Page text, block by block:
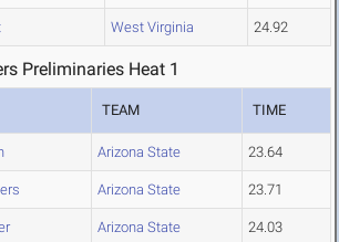
West Virginia 24.92
Preliminaries Heat 1
TEAM TIME
Arizona State 23.64
Arizona State 23.71
Arizona State 24.03